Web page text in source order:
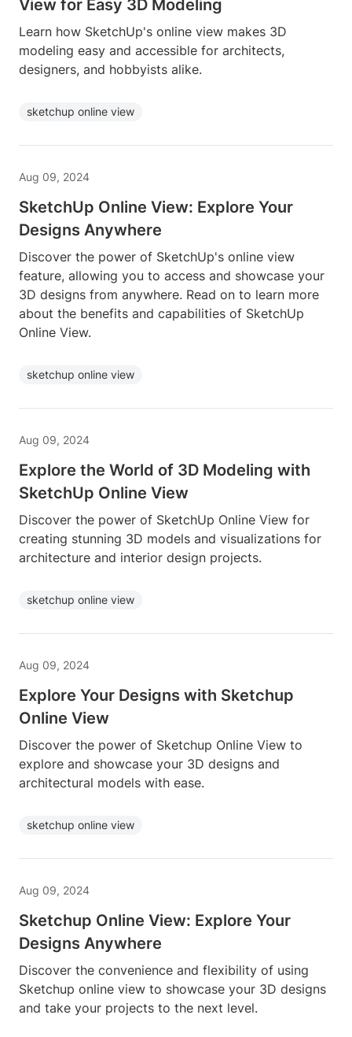
View for Easy 3D Modeling
Learn how SketchUp's online view makes 3D
modeling easy and accessible for architects,
designers, and hobbyists alike.
sketchup online view
Aug 09, 2024
SketchUp Online View: Explore Your
Designs Anywhere
Discover the power of SketchUp's online view
feature, allowing you to access and showcase your
3D designs from anywhere. Read on to learn more
about the benefits and capabilities of SketchUp
Online View.
sketchup online view
Aug 09, 2024
Explore the World of 3D Modeling with
SketchUp Online View
Discover the power of SketchUp Online View for
creating stunning 3D models and visualizations for
architecture and interior design projects.
sketchup online view
Aug 09, 2024
Explore Your Designs with Sketchup
Online View
Discover the power of Sketchup Online View to
explore and showcase your 3D designs and
architectural models with ease.
sketchup online view
Aug 09, 2024
Sketchup Online View: Explore Your
Designs Anywhere
Discover the convenience and flexibility of using
Sketchup online view to showcase your 3D designs
and take your projects to the next level.